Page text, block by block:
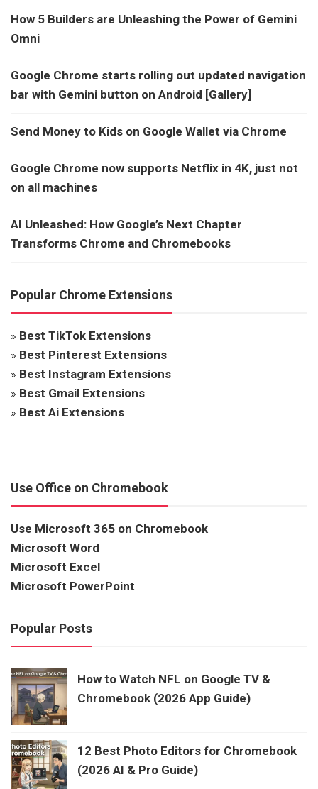
How 5 Builders are Unleashing the Power of Gemini
Omni
Google Chrome starts rolling out updated navigation
bar with Gemini button on Android [Gallery]
Send Money to Kids on Google Wallet via Chrome
Google Chrome now supports Netflix in 4K, just not
on all machines
AI Unleashed: How Google’s Next Chapter
Transforms Chrome and Chromebooks
Popular Chrome Extensions
» Best TikTok Extensions
» Best Pinterest Extensions
» Best Instagram Extensions
» Best Gmail Extensions
» Best Ai Extensions
Use Office on Chromebook
Use Microsoft 365 on Chromebook
Microsoft Word
Microsoft Excel
Microsoft PowerPoint
Popular Posts
How to Watch NFL on Google TV &
Chromebook (2026 App Guide)
12 Best Photo Editors for Chromebook
(2026 AI & Pro Guide)